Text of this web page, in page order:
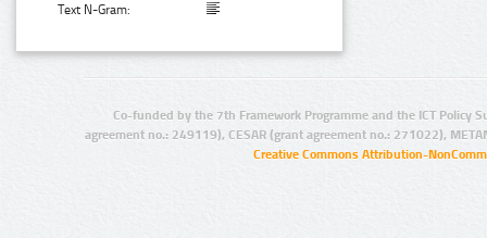
Text N-Gram:
Co-funded by the 7th Framework Programme and the ICT Policy
agreement no.: 249119), CESAR (grant agreement no.: 271022),
Creative Commons Attribution-